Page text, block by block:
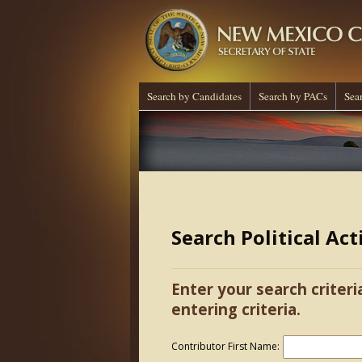
Search by Candidates Search by PACs
Search Political
Enter your search
entering criteria.
Contributor First Name: